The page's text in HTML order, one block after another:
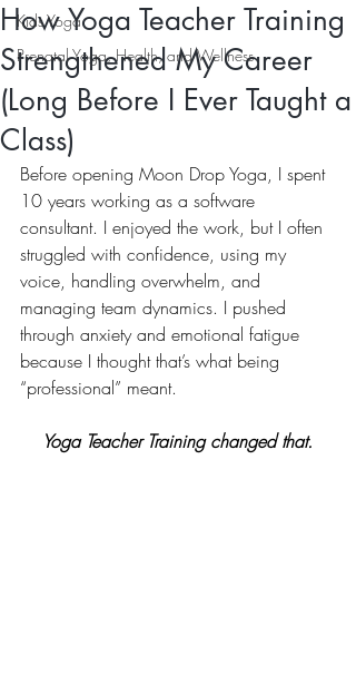
Kids Yoga
Prenatal Yoga, Health, and Wellness
How Yoga Teacher Training
Strengthened My Career
(Long Before I Ever Taught a
Class)
Before opening Moon Drop Yoga, I spent
10 years working as a software
consultant. I enjoyed the work, but I often
struggled with confidence, using my
voice, handling overwhelm, and
managing team dynamics. I pushed
through anxiety and emotional fatigue
because I thought that’s what being
“professional” meant.
    Yoga Teacher Training changed that.